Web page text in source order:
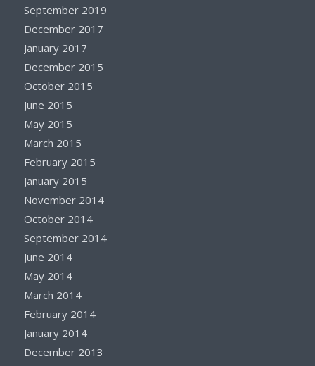
September 2019
December 2017
January 2017
December 2015
October 2015
June 2015
May 2015
March 2015
February 2015
January 2015
November 2014
October 2014
September 2014
June 2014
May 2014
March 2014
February 2014
January 2014
December 2013